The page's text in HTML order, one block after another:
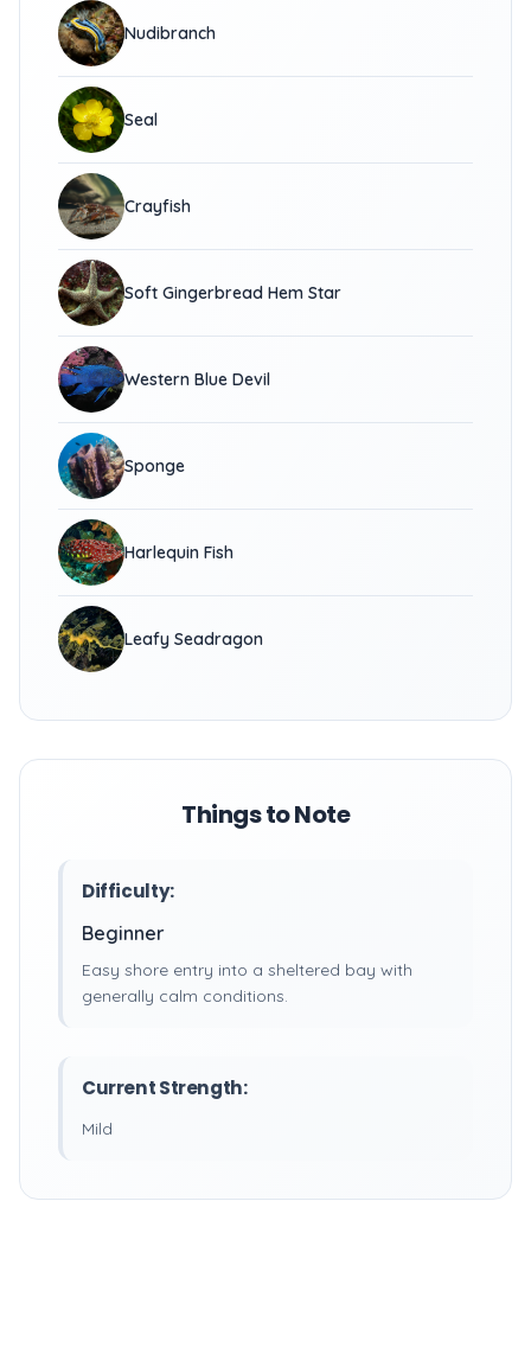
Nudibranch
Seal
Crayfish
Soft Gingerbread Hem Star
Western Blue Devil
Sponge
Harlequin Fish
Leafy Seadragon
Things to Note
Difficulty:
Beginner
Easy shore entry into a sheltered bay with
generally calm conditions.
Current Strength:
Mild